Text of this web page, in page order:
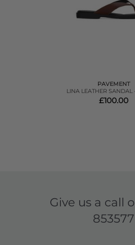
PAVEMENT
LINA LEATHER SANDAL
£100.00
Give us a call
853577